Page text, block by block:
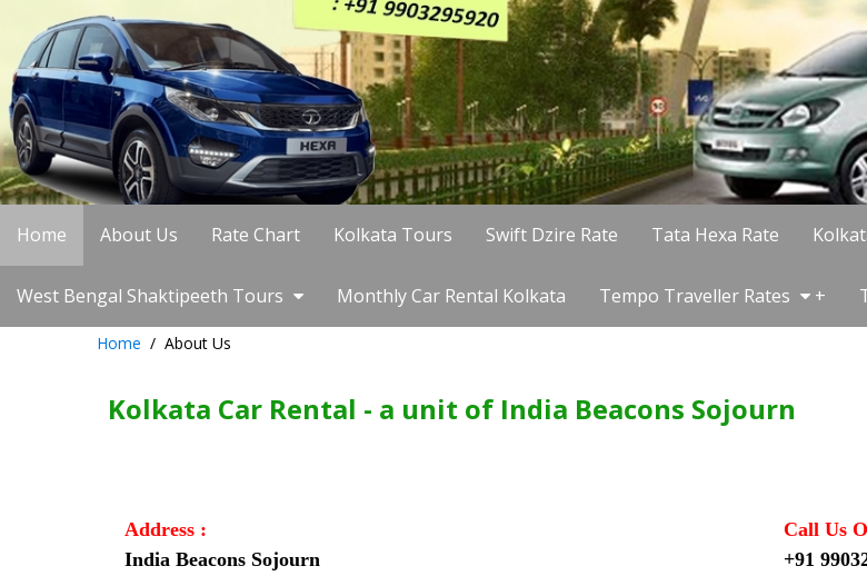
Home About Us Rate Chart Kolkata Tours Swift Dzire Rate Tata Hexa Rate
West Bengal Shaktipeeth Tours Monthly Car Rental Kolkata Tempo Traveller Rates +
Home About Us
Kolkata Car Rental - a unit of India Beacons Sojourn
Address :
India Beacons Sojourn
Call Us
+91